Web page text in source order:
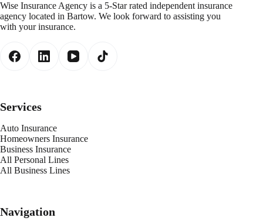
Wise Insurance Agency is a 5-Star rated independent insurance
agency located in Bartow. We look forward to assisting you
with your insurance.
Services
Auto Insurance
Homeowners Insurance
Business Insurance
All Personal Lines
All Business Lines
Navigation